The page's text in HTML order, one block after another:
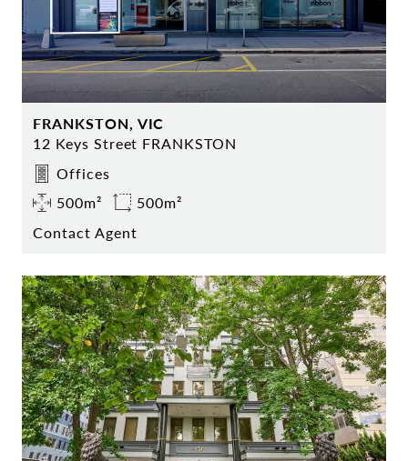
FRANKSTON, VIC
12 Keys Street FRANKSTON
Offices
500m²
500m²
Contact Agent